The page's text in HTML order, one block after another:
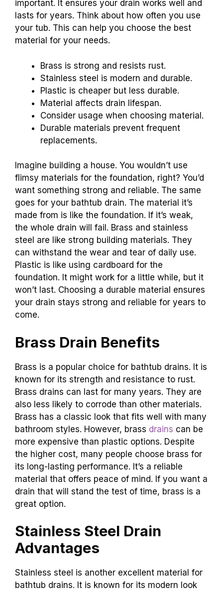
important. It ensures your drain works well and
lasts for years. Think about how often you use
your tub. This can help you choose the best
material for your needs.
Brass is strong and resists rust.
Stainless steel is modern and durable.
Plastic is cheaper but less durable.
Material affects drain lifespan.
Consider usage when choosing material.
Durable materials prevent frequent
replacements.
Imagine building a house. You wouldn’t use
flimsy materials for the foundation, right? You’d
want something strong and reliable. The same
goes for your bathtub drain. The material it’s
made from is like the foundation. If it’s weak,
the whole drain will fail. Brass and stainless
steel are like strong building materials. They
can withstand the wear and tear of daily use.
Plastic is like using cardboard for the
foundation. It might work for a little while, but it
won’t last. Choosing a durable material ensures
your drain stays strong and reliable for years to
come.
Brass Drain Benefits
Brass is a popular choice for bathtub drains. It is
known for its strength and resistance to rust.
Brass drains can last for many years. They are
also less likely to corrode than other materials.
Brass has a classic look that fits well with many
bathroom styles. However, brass drains can be
more expensive than plastic options. Despite
the higher cost, many people choose brass for
its long-lasting performance. It’s a reliable
material that offers peace of mind. If you want a
drain that will stand the test of time, brass is a
great option.
Stainless Steel Drain
Advantages
Stainless steel is another excellent material for
bathtub drains. It is known for its modern look